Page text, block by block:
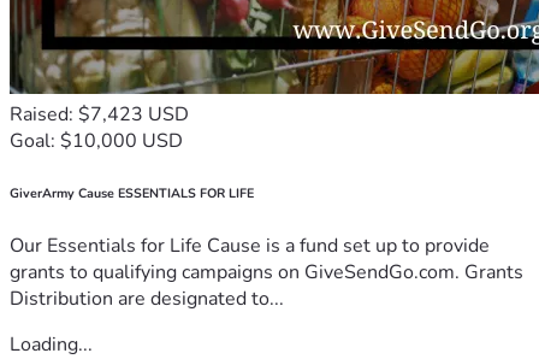
Raised: $7,423 USD
Goal: $10,000 USD
GiverArmy Cause ESSENTIALS FOR LIFE
Our Essentials for Life Cause is a fund set up to provide
grants to qualifying campaigns on GiveSendGo.com. Grants
Distribution are designated to...
Loading...